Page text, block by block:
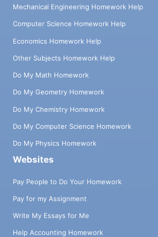
Mechanical Engineering Homework Help
Computer Science Homework Help
Economics Homework Help
Other Subjects Homework Help
Do My Math Homework
Do My Geometry Homework
Do My Chemistry Homework
Do My Computer Science Homework
Do My Physics Homework
Websites
Pay People to Do Your Homework
Pay for my Assignment
Write My Essays for Me
Help Accounting Homework